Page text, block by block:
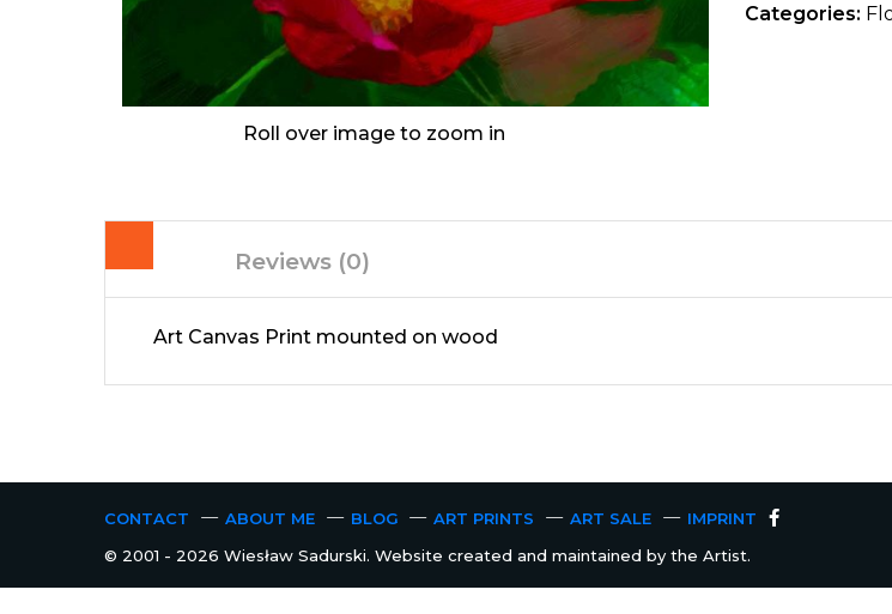
Roll over image to zoom in
Categories:
Reviews (0)
Art Canvas Print mounted on wood
CONTACT ABOUT ME BLOG ART PRINTS ART SALE
IMPRINT
© 2001 - 2026 Wiesław Sadurski. Website created and maintained by the Artist.